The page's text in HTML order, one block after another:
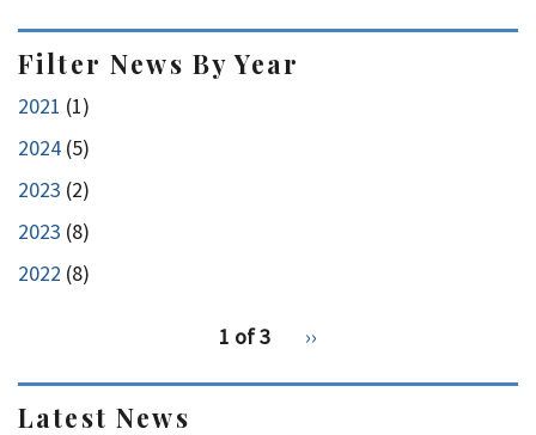
Filter News By Year
2021 (1)
2024 (5)
2023 (2)
2023 (8)
2022 (8)
2
1 of 3
Next
››
Latest News